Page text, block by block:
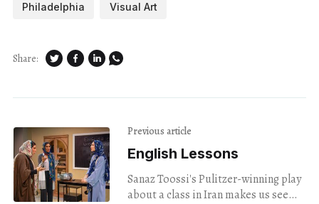
Philadelphia Visual Art
Share:
Previous article
English Lessons
Sanaz Toossi's Pulitzer-winning play
about a class in Iran makes us see